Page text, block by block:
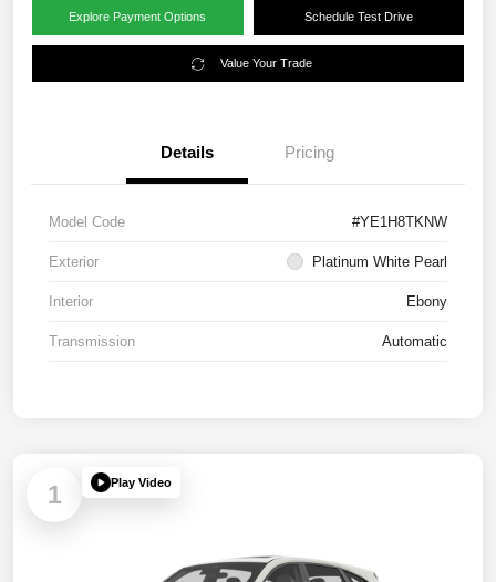
Explore Payment Options Schedule Test Drive
Value Your Trade
Details Pricing
Model Code #YE1H8TKNW
Exterior Platinum White Pearl
Interior Ebony
Transmission Automatic
1 Play Video